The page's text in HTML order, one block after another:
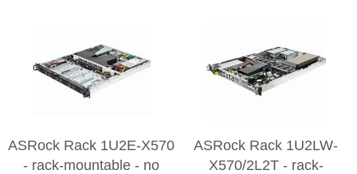
ASRock Rack 1U2E-X570
- rack-mountable - no
ASRock Rack 1U2LW-
X570/2L2T - rack-